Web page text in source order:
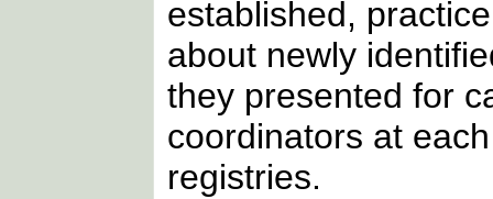
established,
about newly
they presented for
coordinators at
registries.